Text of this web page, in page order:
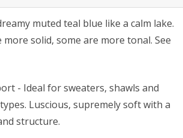
muted teal blue like a calm lake.
more solid, some are more tonal. See
- Ideal for sweaters, shawls and
Luscious, supremely soft with a
structure.